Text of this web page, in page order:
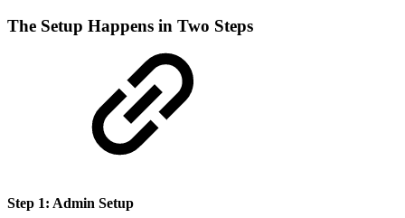
The Setup Happens in Two Steps
Step 1: Admin Setup